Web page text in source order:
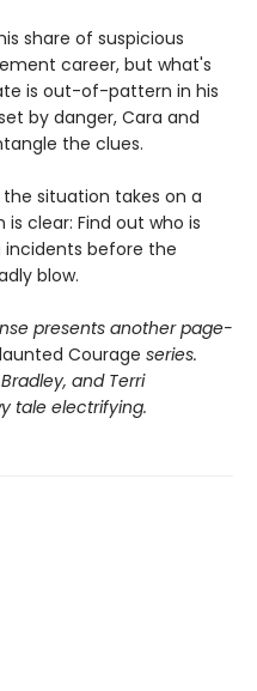
share of suspicious
career, but what's
is out-of-pattern in his
by danger, Cara and
the clues.
situation takes on a
clear: Find out who is
before the
blow.
presents another page-
Courage series.
and Terri
tale electrifying.